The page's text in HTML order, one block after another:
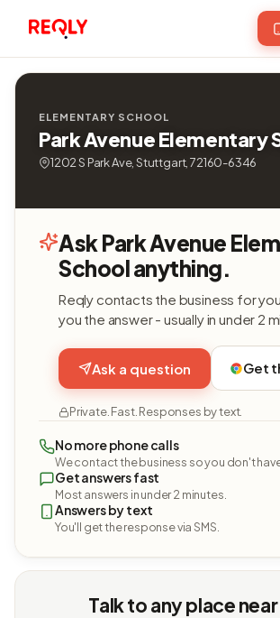
ELEMENTARY SCHOOL
Park Avenue Elementary
1202 S Park Ave, Stuttgart, 72160-6346
Ask Park Avenue
School anything.
Reqly contacts the business for
you the answer - usually in under 2
Ask a question Get
Private. Fast. Responses by text.
No more phone calls
We contact the business so you don't
Get answers fast
Most answers in under 2 minutes.
Answers by text
You'll get the response via SMS.
Talk to any place